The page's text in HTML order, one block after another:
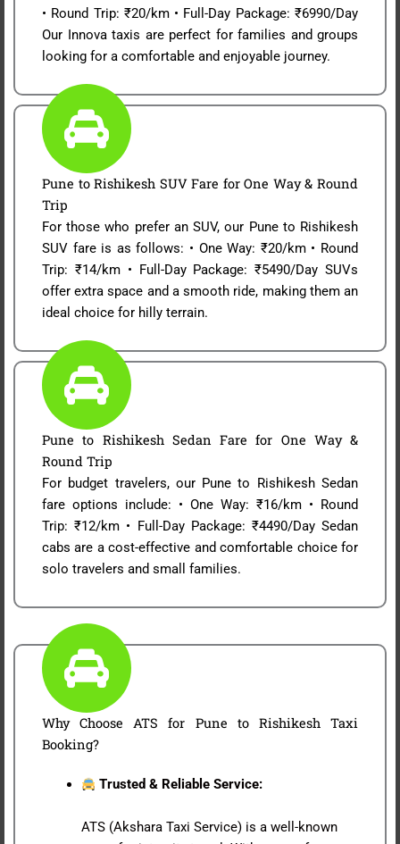
• Round Trip: ₹20/km • Full-Day Package: ₹6990/Day
Our Innova taxis are perfect for families and groups
looking for a comfortable and enjoyable journey.
Pune to Rishikesh SUV Fare for One Way & Round
Trip
For those who prefer an SUV, our Pune to Rishikesh
SUV fare is as follows: • One Way: ₹20/km • Round
Trip: ₹14/km • Full-Day Package: ₹5490/Day SUVs
offer extra space and a smooth ride, making them an
ideal choice for hilly terrain.
Pune to Rishikesh Sedan Fare for One Way &
Round Trip
For budget travelers, our Pune to Rishikesh Sedan
fare options include: • One Way: ₹16/km • Round
Trip: ₹12/km • Full-Day Package: ₹4490/Day Sedan
cabs are a cost-effective and comfortable choice for
solo travelers and small families.
Why Choose ATS for Pune to Rishikesh Taxi
Booking?
Trusted & Reliable Service:
ATS (Akshara Taxi Service) is a well-known